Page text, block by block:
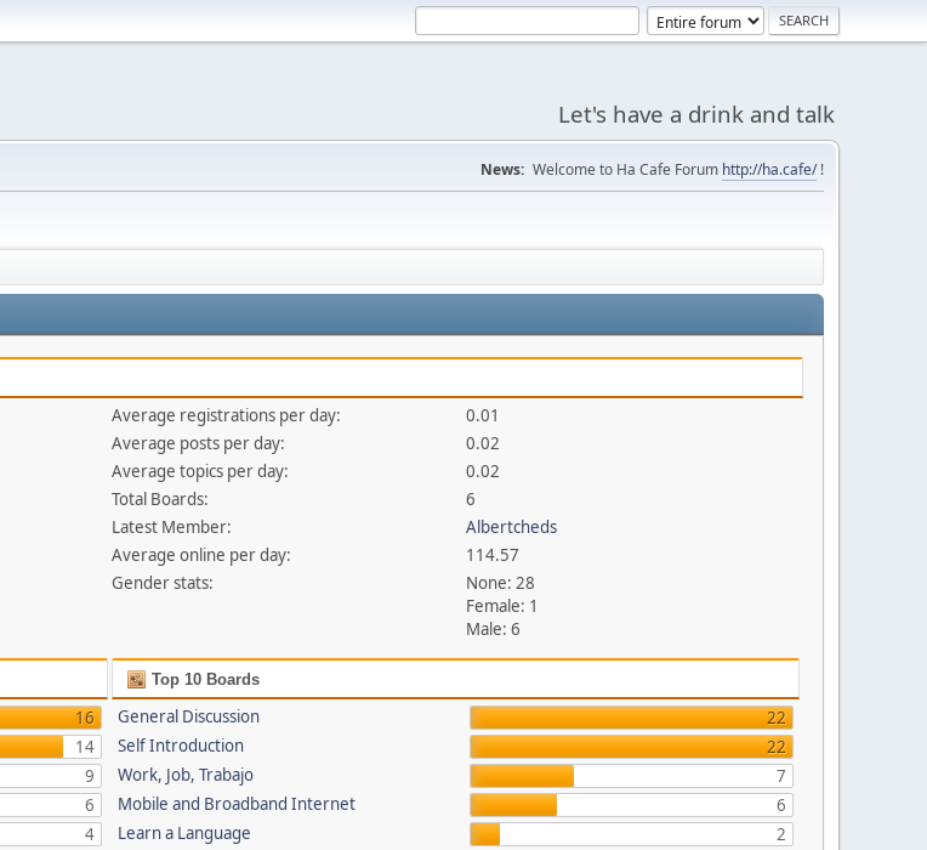
Let's have a drink and talk
News: Welcome to Ha Cafe Forum http://ha.cafe/!
Average registrations per day:
0.01
Average posts per day:
0.02
Average topics per day:
0.02
Total Boards:
6
Latest Member:
Albertcheds
Average online per day:
114.57
Gender stats:
None: 28
Female: 1
Male: 6
16
14
9
6
4
Top 10 Boards
General Discussion
22
Self Introduction
22
Work, Job, Trabajo
7
Mobile and Broadband Internet
6
Learn a Language
2